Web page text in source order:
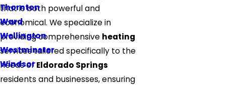
Thornton
Ward
Wellington
Westminster
Windsor
that is both powerful and
economical. We specialize in
providing comprehensive heating
services tailored specifically to the
needs ofEldorado Springs
residents and businesses, ensuring